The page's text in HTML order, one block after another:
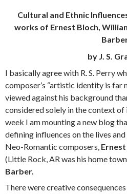
Cultural and Ethnic
works of Ernest Bloch,
by J. S.
I basically agree with R. S. Perry
composer’s “artistic identity is far
viewed against his background
considered solely in the context of
week I am mounting a new blog
defining influences on the lives
Neo-Romantic composers,
(Little Rock, AR was his home
Barber.
There were creative